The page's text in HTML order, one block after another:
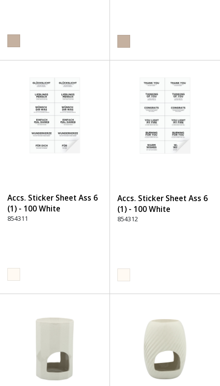
Accs. Sticker Sheet Ass 6
(1) - 100 White
854311
Accs. Sticker Sheet Ass 6
(1) - 100 White
854312